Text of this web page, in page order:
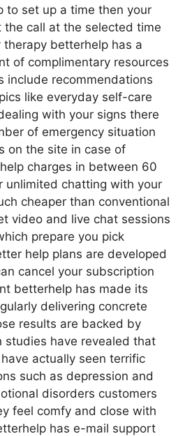
to set up a time then your
call at the selected time
betterhelp has a
of complimentary resources
include recommendations
like everyday self-care
with your signs there
of emergency situation
on the site in case of
charges in between 60
unlimited chatting with your
cheaper than conventional
video and live chat sessions
prepare you pick
help plans are developed
cancel your subscription
betterhelp has made its
delivering concrete
results are backed by
studies have revealed that
actually seen terrific
such as depression and
disorders customers
feel comfy and close with
has e-mail support